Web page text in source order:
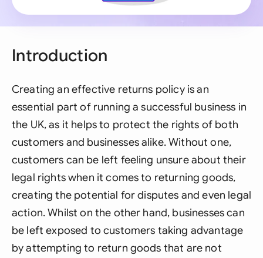
Introduction
Creating an effective returns policy is an
essential part of running a successful business in
the UK, as it helps to protect the rights of both
customers and businesses alike. Without one,
customers can be left feeling unsure about their
legal rights when it comes to returning goods,
creating the potential for disputes and even legal
action. Whilst on the other hand, businesses can
be left exposed to customers taking advantage
by attempting to return goods that are not